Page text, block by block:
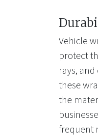
Vehicle
protect
rays,
these
the
frequent